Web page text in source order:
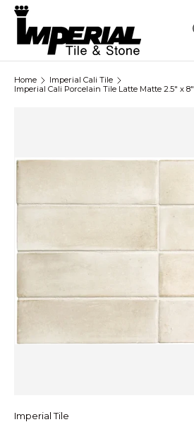
Skip to content
Search
Product type
Home
Imperial Cali Tile
Imperial Cali Porcelain Tile Latte Matte 2.5" x 8"
Imperial Tile